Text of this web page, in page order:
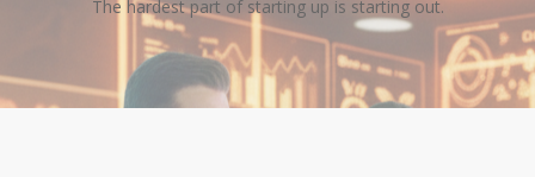
The hardest part of starting up is starting out.